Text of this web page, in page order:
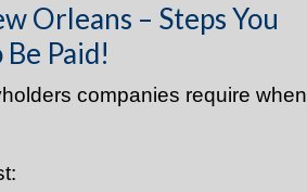
Orleans – Steps You
Paid!
companies require when